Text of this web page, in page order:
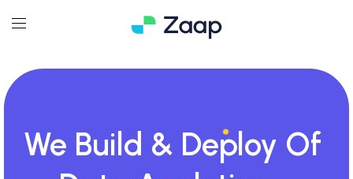
We Build & Deploy Of